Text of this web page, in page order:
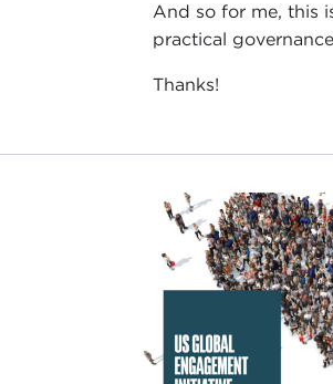
And so for me, this
practical
Thanks!